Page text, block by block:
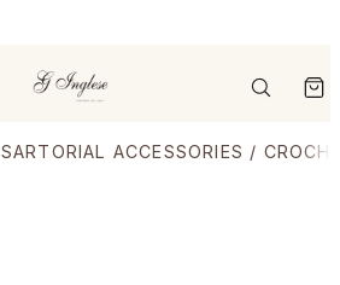
SARTORIAL ACCESSORIES /